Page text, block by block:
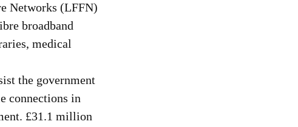
Networks (LFFN)
broadband
medical
the government
connections in
£31.1 million